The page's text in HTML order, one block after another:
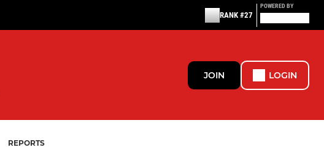
RANK #27
POWERED BY
JOIN LOGIN
REPORTS